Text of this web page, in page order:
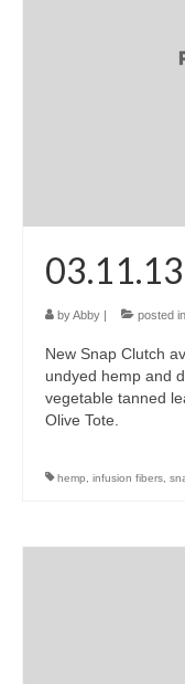
Portfolio
w o o d
c l o t h
03.11.13
byAbby | posted
New Snap Clutch
undyed hemp and
vegetable tanned
Olive Tote.
hemp infusion fibers